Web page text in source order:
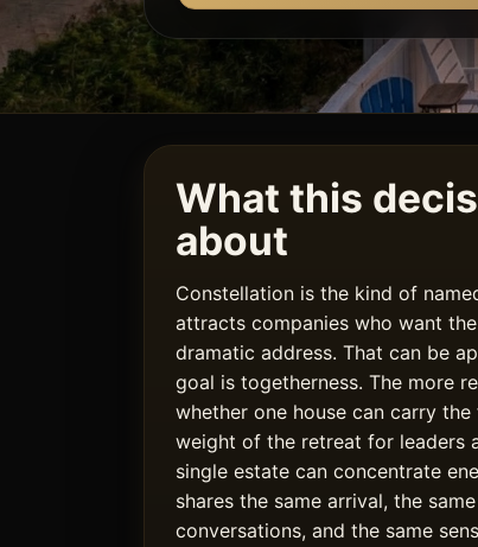
What this
about
Constellation is the kind of
attracts companies who want
dramatic address. That can be
goal is togetherness. The more
whether one house can carry
weight of the retreat for leaders
single estate can concentrate
shares the same arrival, the
conversations, and the same